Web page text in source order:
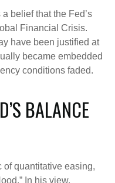
belief that the Fed’s
Financial Crisis.
have been justified at
became embedded
conditions faded.
BALANCE
of quantitative easing,
In his view,